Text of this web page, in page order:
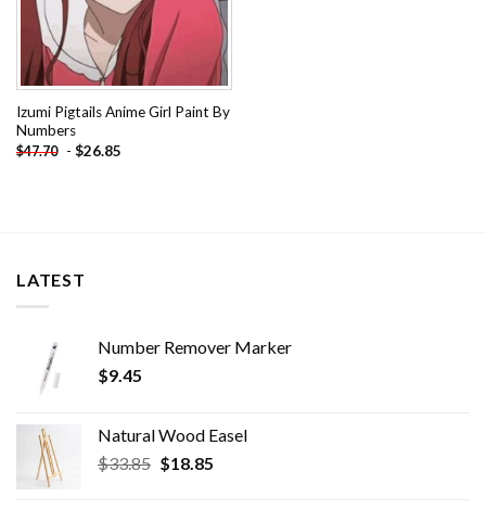
Izumi Pigtails Anime Girl Paint By
Numbers
$47.70 - $26.85
LATEST
Number Remover Marker
$9.45
Natural Wood Easel
$33.85 Original
$18.85Current